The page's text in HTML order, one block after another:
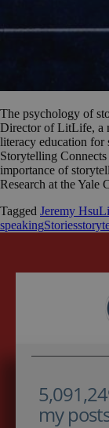
The psychology of
Director of LitLife, a
literacy education for
Storytelling
importance of
Research at the
Tagged Jeremy Hsu
speakingStories
my